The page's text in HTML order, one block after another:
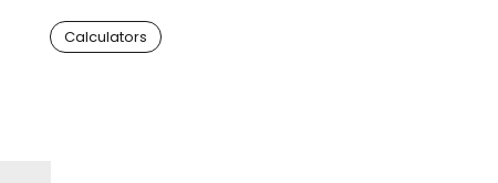
Calculators